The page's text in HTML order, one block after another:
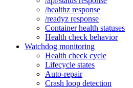
/healthz response
/readyz response
Container health statuses
Health check behavior
Watchdog monitoring
Health check cycle
Lifecycle states
Auto-repair
Crash loop detection